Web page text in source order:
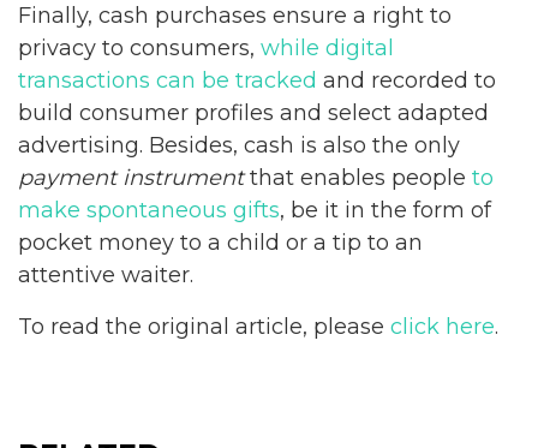
Finally, cash purchases ensure a right to
privacy to consumers, while digital
transactions can be tracked and recorded to
build consumer profiles and select adapted
advertising. Besides, cash is also the only
payment instrumentthat enables people to
make spontaneous gifts, be it in the form of
pocket money to a child or a tip to an
attentive waiter.
To read the original article, please click here.